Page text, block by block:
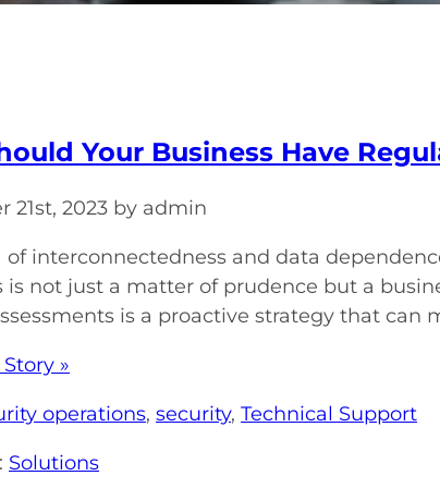
Your Business Have
21st, 2023 by admin
of interconnectedness and data
is not just a matter of prudence but a
is a proactive strategy that can
»
operations, security, Technical Support
Solutions